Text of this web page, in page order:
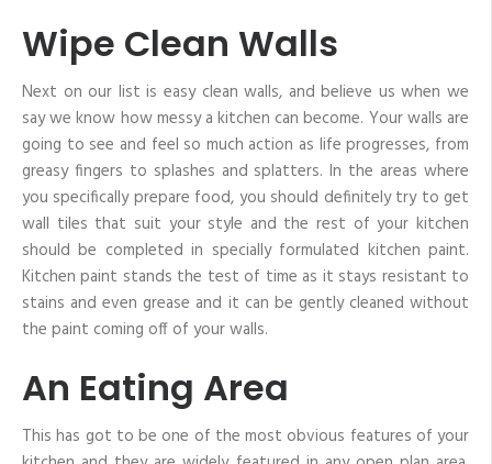
Wipe Clean Walls
Next on our list is easy clean walls, and believe us when we
say we know how messy a kitchen can become. Your walls are
going to see and feel so much action as life progresses, from
greasy fingers to splashes and splatters. In the areas where
you specifically prepare food, you should definitely try to get
wall tiles that suit your style and the rest of your kitchen
should be completed in specially formulated kitchen paint.
Kitchen paint stands the test of time as it stays resistant to
stains and even grease and it can be gently cleaned without
the paint coming off of your walls.
An Eating Area
This has got to be one of the most obvious features of your